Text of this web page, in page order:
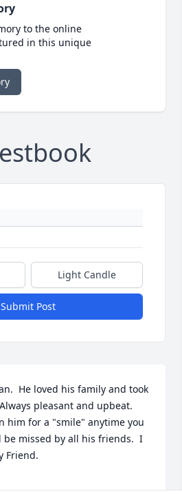
to the online
in this unique
Light Candle
Submit Post
He loved his family and took
pleasant and upbeat.
him for a "smile" anytime you
be missed by all his friends.  I
Friend.